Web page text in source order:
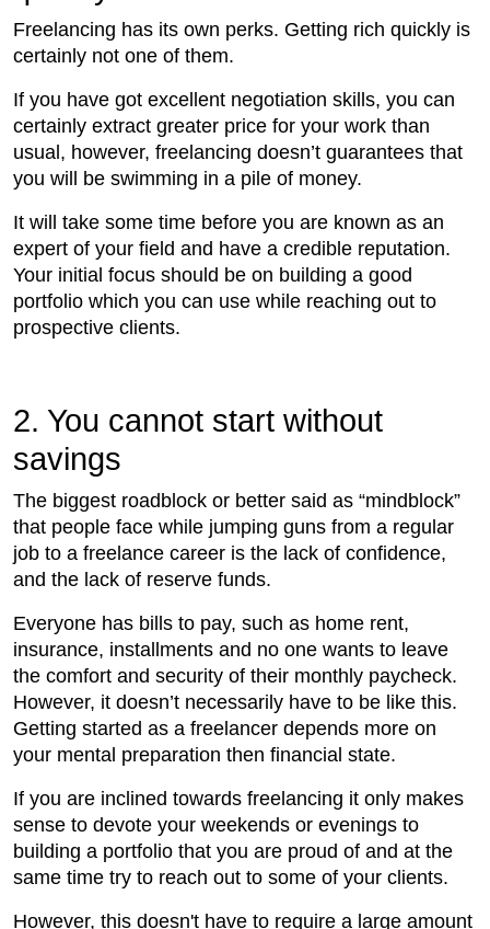
Freelancing has its own perks. Getting rich quickly is
certainly not one of them.
If you have got excellent negotiation skills, you can
certainly extract greater price for your work than
usual, however, freelancing doesn’t guarantees that
you will be swimming in a pile of money.
It will take some time before you are known as an
expert of your field and have a credible reputation.
Your initial focus should be on building a good
portfolio which you can use while reaching out to
prospective clients.
2. You cannot start without
savings
The biggest roadblock or better said as “mindblock”
that people face while jumping guns from a regular
job to a freelance career is the lack of confidence,
and the lack of reserve funds.
Everyone has bills to pay, such as home rent,
insurance, installments and no one wants to leave
the comfort and security of their monthly paycheck.
However, it doesn’t necessarily have to be like this.
Getting started as a freelancer depends more on
your mental preparation then financial state.
If you are inclined towards freelancing it only makes
sense to devote your weekends or evenings to
building a portfolio that you are proud of and at the
same time try to reach out to some of your clients.
However, this doesn't have to require a large amount